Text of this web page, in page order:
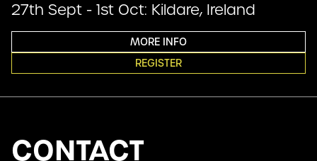
27th Sept - 1st Oct: Kildare, Ireland
MORE INFO
REGISTER
CONTACT